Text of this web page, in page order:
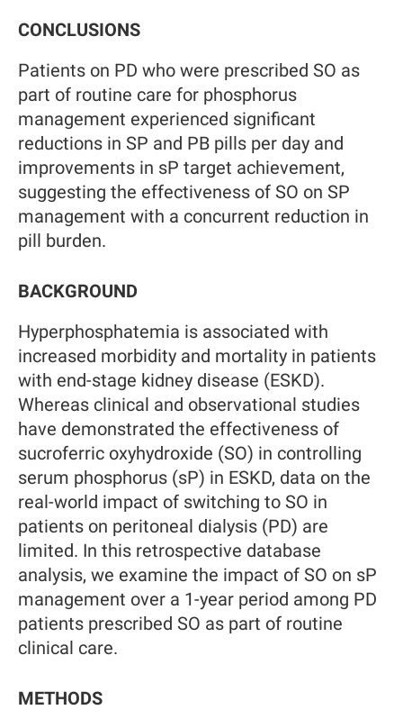
CONCLUSIONS
Patients on PD who were prescribed SO as
part of routine care for phosphorus
management experienced significant
reductions in SP and PB pills per day and
improvements in sP target achievement,
suggesting the effectiveness of SO on SP
management with a concurrent reduction in
pill burden.
BACKGROUND
Hyperphosphatemia is associated with
increased morbidity and mortality in patients
with end-stage kidney disease (ESKD).
Whereas clinical and observational studies
have demonstrated the effectiveness of
sucroferric oxyhydroxide (SO) in controlling
serum phosphorus (sP) in ESKD, data on the
real-world impact of switching to SO in
patients on peritoneal dialysis (PD) are
limited. In this retrospective database
analysis, we examine the impact of SO on sP
management over a 1-year period among PD
patients prescribed SO as part of routine
clinical care.
METHODS